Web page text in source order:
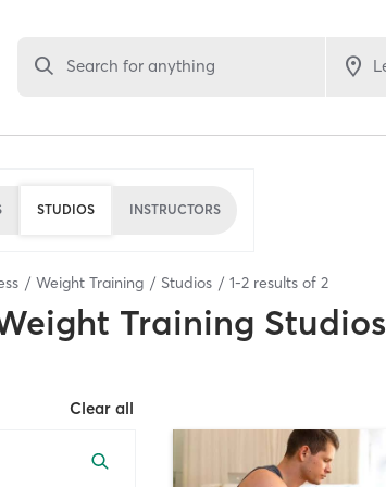
Search for anything
STUDIOS INSTRUCTORS
Weight Training Studios 1-2 results of 2
Training Studios
Clear all